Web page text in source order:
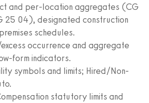
and per-location aggregates (CG
25 04), designated construction
schedules.
occurrence and aggregate
form indicators.
symbols and limits; Hired/Non-
statutory limits and